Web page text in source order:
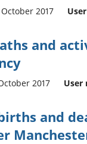
October 2017
and
2017 User
and